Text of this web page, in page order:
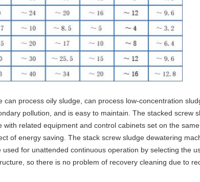
process oily sludge, can process low-concentration
pollution, and is easy to maintain. The stacked screw
related equipment and control cabinets set on the
of energy saving. The stack screw sludge dewatering
for unattended continuous operation by selecting the
so there is no problem of recovery cleaning due to